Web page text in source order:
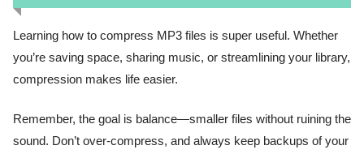
Learning how to compress MP3 files is super useful. Whether
you’re saving space, sharing music, or streamlining your library,
compression makes life easier.
Remember, the goal is balance—smaller files without ruining the
sound. Don’t over-compress, and always keep backups of your